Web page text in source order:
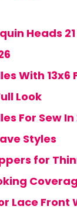
Heads
With
Look
For Sew
Styles
for
Lace Front